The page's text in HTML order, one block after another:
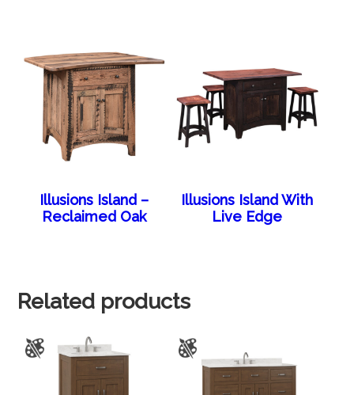
Illusions Island –
Reclaimed Oak
Illusions Island With
Live Edge
Related products